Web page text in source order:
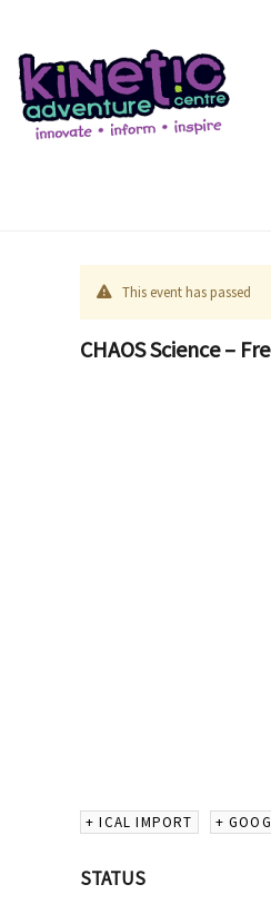
This event has passed
CHAOS Science –
+ ICAL IMPORT +
STATUS